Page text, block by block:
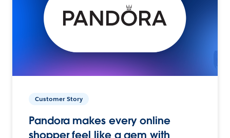
Customer Story
Pandora makes every online
shopper feel like a gem with